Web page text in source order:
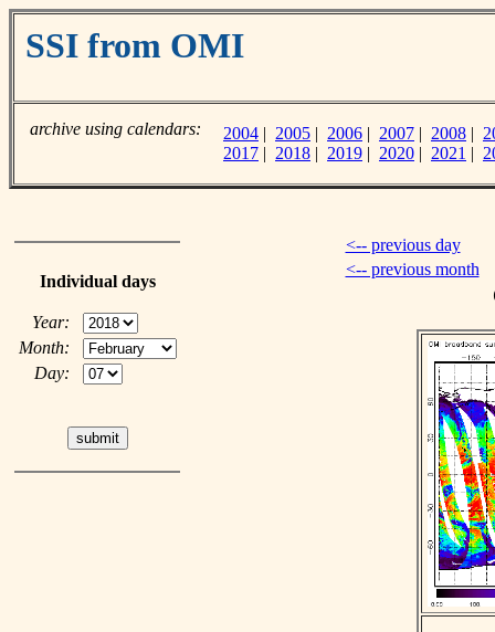
SSI from OMI
archive using calendars: 2004 | 2005 | 2006 | 2007 | 2008 |
2017 | 2018 | 2019 | 2020 | 2021 |
Individual days
Year:
Month:
Day:
<-- previous day
<-- previous month